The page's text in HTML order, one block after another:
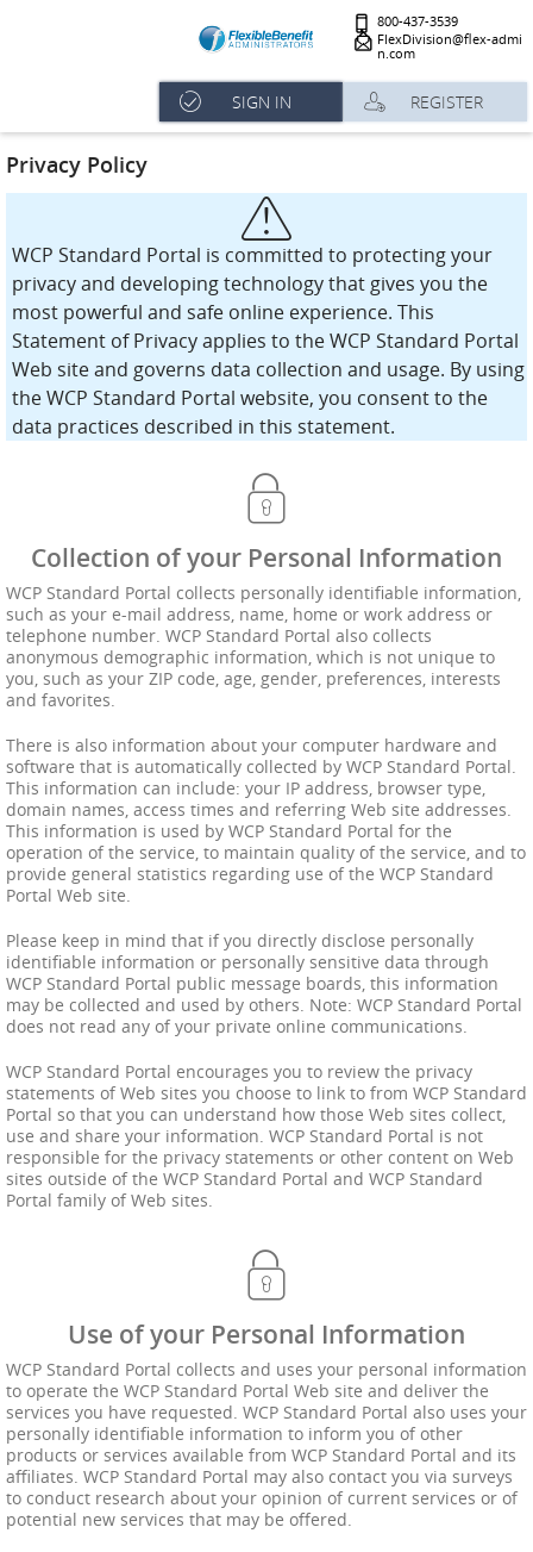
800-437-3539
FlexDivision@flex-admi
n.com
SIGN IN REGISTER
Privacy Policy
WCP Standard Portal is committed to protecting your
privacy and developing technology that gives you the
most powerful and safe online experience. This
Statement of Privacy applies to the WCP Standard Portal
Web site and governs data collection and usage. By using
the WCP Standard Portal website, you consent to the
data practices described in this statement.
Collection of your Personal Information
WCP Standard Portal collects personally identifiable information,
such as your e-mail address, name, home or work address or
telephone number. WCP Standard Portal also collects
anonymous demographic information, which is not unique to
you, such as your ZIP code, age, gender, preferences, interests
and favorites.
There is also information about your computer hardware and
software that is automatically collected by WCP Standard Portal.
This information can include: your IP address, browser type,
domain names, access times and referring Web site addresses.
This information is used by WCP Standard Portal for the
operation of the service, to maintain quality of the service, and to
provide general statistics regarding use of the WCP Standard
Portal Web site.
Please keep in mind that if you directly disclose personally
identifiable information or personally sensitive data through
WCP Standard Portal public message boards, this information
may be collected and used by others. Note: WCP Standard Portal
does not read any of your private online communications.
WCP Standard Portal encourages you to review the privacy
statements of Web sites you choose to link to from WCP Standard
Portal so that you can understand how those Web sites collect,
use and share your information. WCP Standard Portal is not
responsible for the privacy statements or other content on Web
sites outside of the WCP Standard Portal and WCP Standard
Portal family of Web sites.
Use of your Personal Information
WCP Standard Portal collects and uses your personal information
to operate the WCP Standard Portal Web site and deliver the
services you have requested. WCP Standard Portal also uses your
personally identifiable information to inform you of other
products or services available from WCP Standard Portal and its
affiliates. WCP Standard Portal may also contact you via surveys
to conduct research about your opinion of current services or of
potential new services that may be offered.